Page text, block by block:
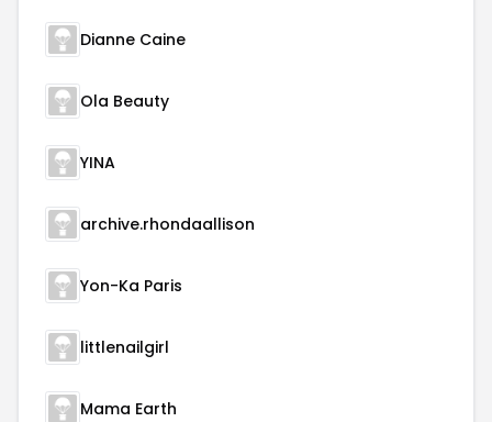
Dianne Caine
Ola Beauty
YINA
archive.rhondaallison
Yon-Ka Paris
littlenailgirl
Mama Earth